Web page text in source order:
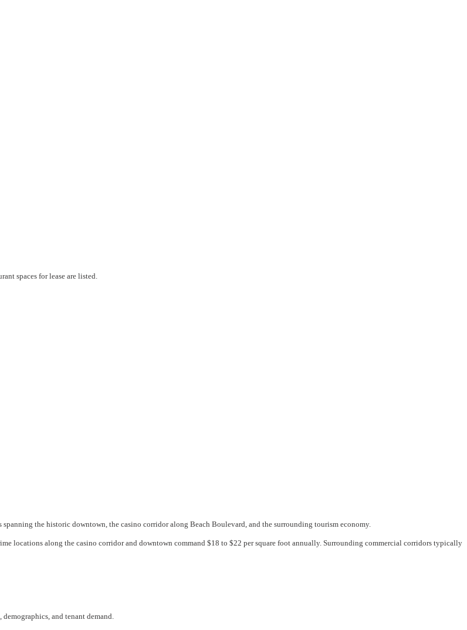
spaces for lease are listed.
the historic downtown, the casino corridor along Beach Boulevard, and the surrounding tourism economy.
locations along the casino corridor and downtown command $18 to $22 per square foot annually. Surrounding commercial corridors typically
and tenant demand.